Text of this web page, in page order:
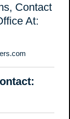
Contact
At: